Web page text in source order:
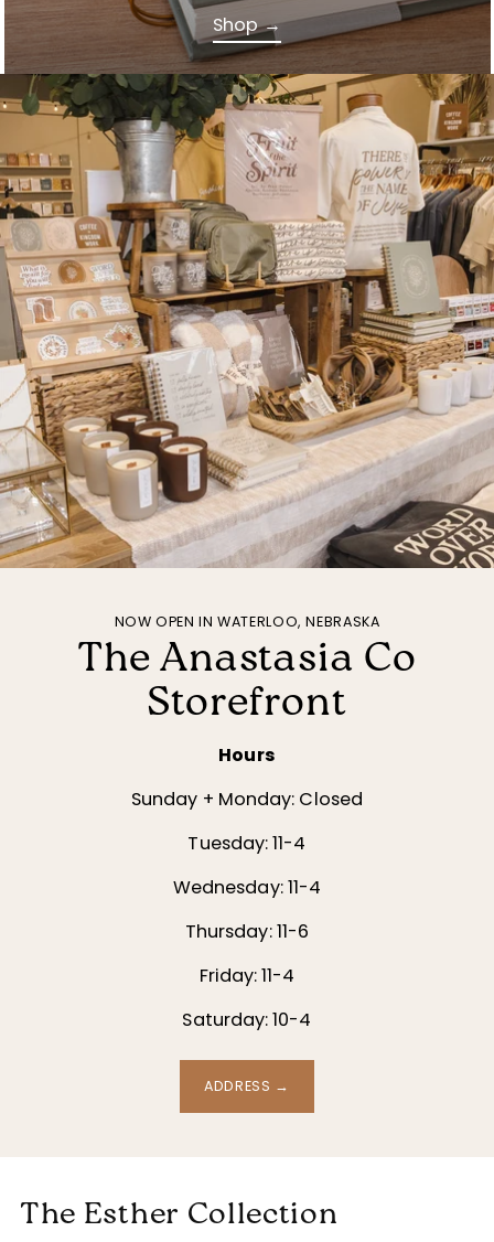
Shop →
NOW OPEN IN WATERLOO, NEBRASKA
The Anastasia Co
Storefront
Hours
Sunday + Monday: Closed
Tuesday: 11-4
Wednesday: 11-4
Thursday: 11-6
Friday: 11-4
Saturday: 10-4
ADDRESS →
The Esther Collection